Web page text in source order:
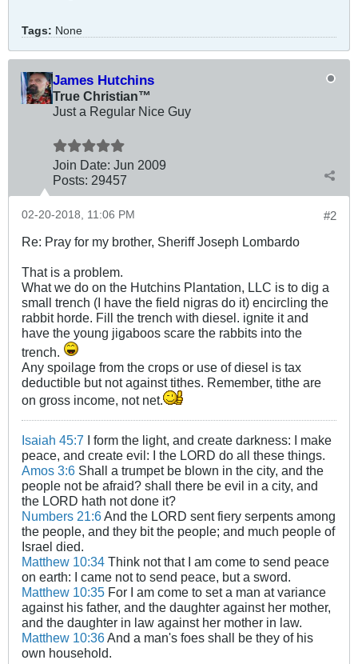
Tags: None
James Hutchins
True Christian™
Just a Regular Nice Guy
Join Date: Jun 2009
Posts: 29457
#2
02-20-2018, 11:06 PM
Re: Pray for my brother, Sheriff Joseph Lombardo
That is a problem.
What we do on the Hutchins Plantation, LLC is to dig a
small trench (I have the field nigras do it) encircling the
rabbit horde. Fill the trench with diesel. ignite it and
have the young jigaboos scare the rabbits into the
trench.
Any spoilage from the crops or use of diesel is tax
deductible but not against tithes. Remember, tithe are
on gross income, not net.
Isaiah 45:7 I form the light, and create darkness: I make
peace, and create evil: I the LORD do all these things.
Amos 3:6 Shall a trumpet be blown in the city, and the
people not be afraid? shall there be evil in a city, and
the LORD hath not done it?
Numbers 21:6 And the LORD sent fiery serpents among
the people, and they bit the people; and much people of
Israel died.
Matthew 10:34 Think not that I am come to send peace
on earth: I came not to send peace, but a sword.
Matthew 10:35 For I am come to set a man at variance
against his father, and the daughter against her mother,
and the daughter in law against her mother in law.
Matthew 10:36 And a man's foes shall be they of his
own household.